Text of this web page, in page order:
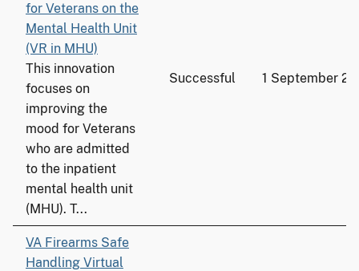
for Veterans on the
Mental Health Unit
(VR in MHU)
This innovation
focuses on
improving the
mood for Veterans
who are admitted
to the inpatient
mental health unit
(MHU). T...
Successful 1 September
VA Firearms Safe
Handling Virtual